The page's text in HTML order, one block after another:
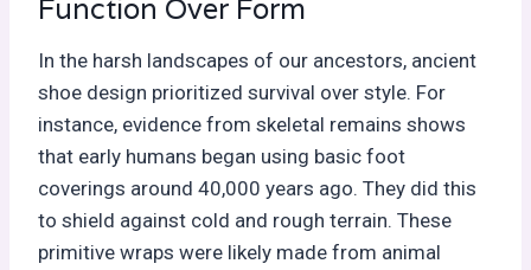
Function Over Form
In the harsh landscapes of our ancestors, ancient
shoe design prioritized survival over style. For
instance, evidence from skeletal remains shows
that early humans began using basic foot
coverings around 40,000 years ago. They did this
to shield against cold and rough terrain. These
primitive wraps were likely made from animal